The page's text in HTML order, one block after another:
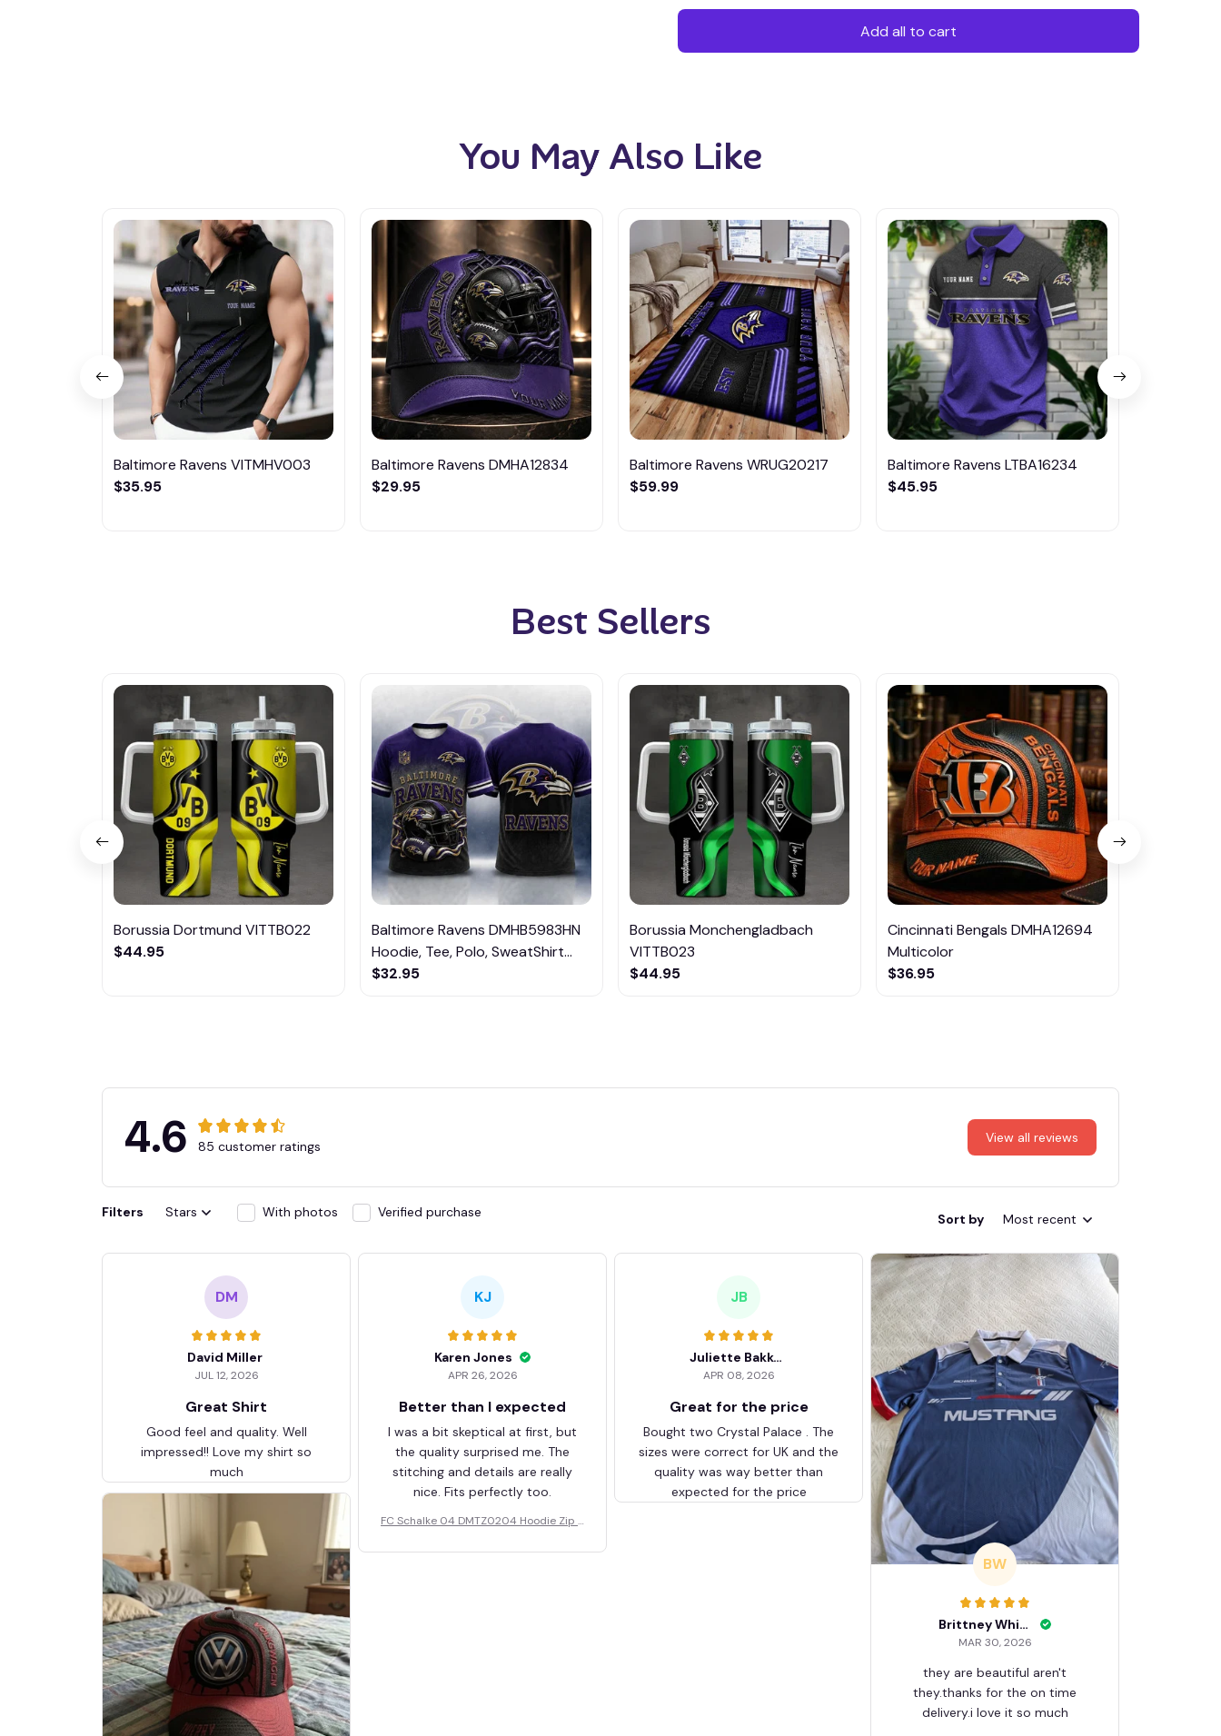
Add all to cart
You May Also Like
Baltimore Ravens VITMHV003
$35.95
Baltimore Ravens DMHA12834
$29.95
Baltimore Ravens WRUG20217
$59.99
Baltimore Ravens LTBA16234
$45.95
Best Sellers
Borussia Dortmund VITTB022
$44.95
Baltimore Ravens DMHB5983HN
Hoodie, Tee, Polo, SweatShirt...
$32.95
Borussia Monchengladbach
VITTB023
$44.95
Cincinnati Bengals DMHA12694
Multicolor
$36.95
4.6 85 customer ratings
View all reviews
Filters Stars With photos Verified purchase Sort by Most recent
DM
David Miller
JUL 12, 2026
Great Shirt
Good feel and quality. Well
impressed!! Love my shirt so
much
KJ
Karen Jones
APR 26, 2026
Better than I expected
I was a bit skeptical at first, but
the quality surprised me. The
stitching and details are really
nice. Fits perfectly too.
FC Schalke 04 DMTZ0204 Hoodie Zip V
JB
Juliette Bakker
APR 08, 2026
Great for the price
Bought two Crystal Palace . The
sizes were correct for UK and the
quality was way better than
expected for the price
BW
Brittney White
MAR 30, 2026
they are beautiful aren't
they.thanks for the on time
delivery.i love it so much